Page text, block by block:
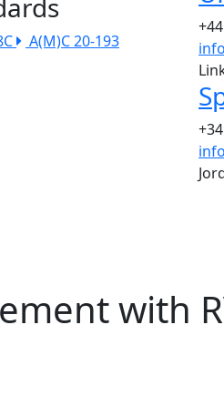
A(M)C 20-193
with